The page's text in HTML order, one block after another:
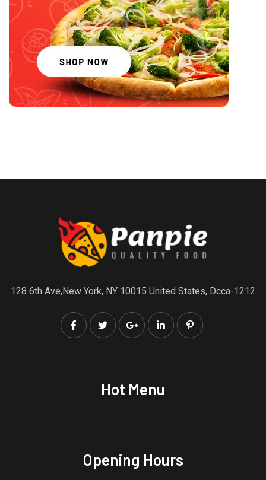
128 6th Ave,New York, NY 10015 United States, Dcca-1212
Hot Menu
Opening Hours